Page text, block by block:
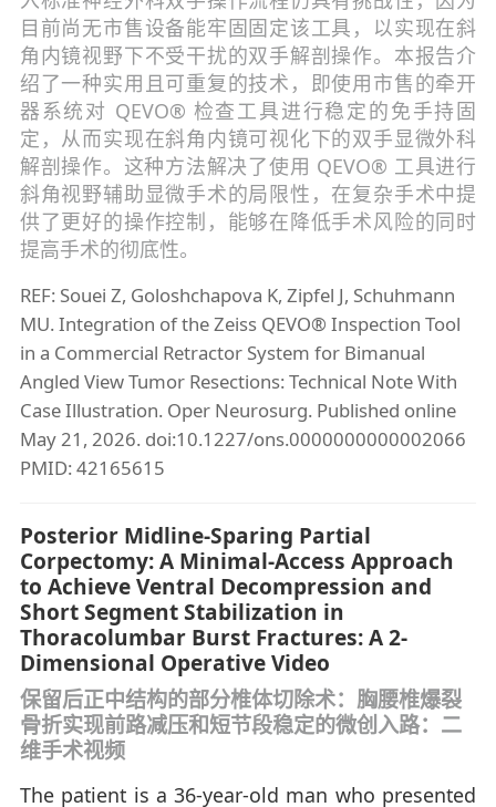
目前尚无市售设备能牢固固定该工具，以实现在斜
角内镜视野下不受干扰的双手解剖操作。本报告介
绍了一种实用且可重复的技术，即使用市售的牵开
器系统对 QEVO® 检查工具进行稳定的免手持固
定，从而实现在斜角内镜可视化下的双手显微外科
解剖操作。这种方法解决了使用 QEVO® 工具进行
斜角视野辅助显微手术的局限性，在复杂手术中提
供了更好的操作控制，能够在降低手术风险的同时
提高手术的彻底性。
REF: Souei Z, Goloshchapova K, Zipfel J, Schuhmann
MU. Integration of the Zeiss QEVO® Inspection Tool
in a Commercial Retractor System for Bimanual
Angled View Tumor Resections: Technical Note With
Case Illustration. Oper Neurosurg. Published online
May 21, 2026. doi:10.1227/ons.0000000000002066
PMID: 42165615
Posterior Midline-Sparing Partial
Corpectomy: A Minimal-Access Approach
to Achieve Ventral Decompression and
Short Segment Stabilization in
Thoracolumbar Burst Fractures: A 2-
Dimensional Operative Video
保留后正中结构的部分椎体切除术：胸腰椎爆裂
骨折实现前路减压和短节段稳定的微创入路：二
维手术视频
The patient is a 36-year-old man who presented